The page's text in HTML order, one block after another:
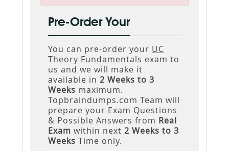
Pre-Order Your
You can pre-order your UC
Theory Fundamentals exam to
us and we will make it
available in 2 Weeks to 3
Weeks maximum.
Topbraindumps.com Team will
prepare your Exam Questions
& Possible Answers from Real
Exam within next 2 Weeks to 3
Weeks Time only.